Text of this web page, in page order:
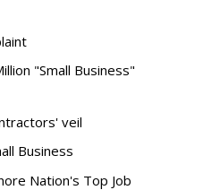
"Small Business"
veil
Business
Nation's Top Job